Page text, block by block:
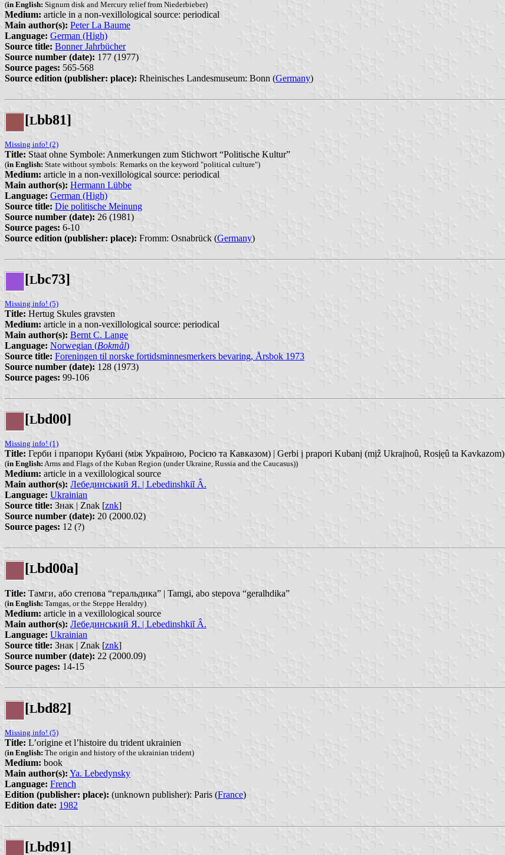
(in English: Signum disk and Mercury relief from Niederbieber)
Medium: article in a non-vexillological source: periodical
Main author(s): Peter La Baume
Language: German (High)
Source title: Bonner Jahrbücher
Source number (date): 177 (1977)
Source pages: 565-568
Source edition (publisher: place): Rheinisches Landesmuseum: Bonn (Germany)
[Lbb81]
Missing info! (2)
Title: Staat ohne Symbole: Anmerkungen zum Stichwort “Politische Kultur”
(in English: State without symbols: Remarks on the keyword "political culture")
Medium: article in a non-vexillological source: periodical
Main author(s): Hermann Lübbe
Language: German (High)
Source title: Die politische Meinung
Source number (date): 26 (1981)
Source pages: 6-10
Source edition (publisher: place): Fromm: Osnabrück (Germany)
[Lbc73]
Missing info! (5)
Title: Hertug Skules gravsten
Medium: article in a non-vexillological source: periodical
Main author(s): Bernt C. Lange
Language: Norwegian (Bokmål)
Source title: Foreningen til norske fortidsminnesmerkers bevaring, Årsbok 1973
Source number (date): 128 (1973)
Source pages: 99-106
[Lbd00]
Missing info! (1)
Title: Герби і прапори Кубані (між Україною, Росією та Кавказом) | Gerbi ị prapori Kubanị (mịẑ Ukraị̈noû, Rosịẹû ta Kavkazom)
(in English: Arms and Flags of the Kuban Region (under Ukraine, Russia and the Caucasus))
Medium: article in a vexillological source
Main author(s): Лебединський Я. | Lebedinshkiĭ Â.
Language: Ukrainian
Source title: Знак | Znak [znk]
Source number (date): 20 (2000.02)
Source pages: 12 (?)
[Lbd00a]
Title: Тамги, або степова “геральдика” | Tamgi, abo stepova “geralhdika”
(in English: Tamgas, or the Steppe Heraldry)
Medium: article in a vexillological source
Main author(s): Лебединський Я. | Lebedinshkiĭ Â.
Language: Ukrainian
Source title: Знак | Znak [znk]
Source number (date): 22 (2000.09)
Source pages: 14-15
[Lbd82]
Missing info! (5)
Title: L’origine et l’histoire du trident ukrainien
(in English: The origin and history of the ukrainian trident)
Medium: book
Main author(s): Ya. Lebedynsky
Language: French
Edition (publisher: place): (unknown publisher): Paris (France)
Edition date: 1982
[Lbd91]